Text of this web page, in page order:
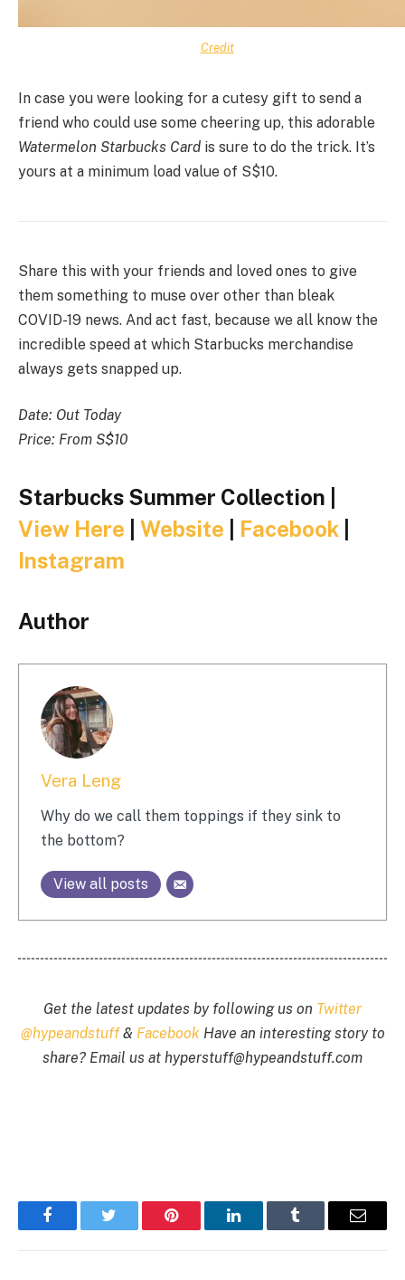
Credit
In case you were looking for a cutesy gift to send a
friend who could use some cheering up, this adorable
Watermelon Starbucks Card is sure to do the trick. It’s
yours at a minimum load value of S$10.
Share this with your friends and loved ones to give
them something to muse over other than bleak
COVID-19 news. And act fast, because we all know the
incredible speed at which Starbucks merchandise
always gets snapped up.
Date: Out Today
Price: From S$10
Starbucks Summer Collection |
View Here
Website Facebook
Instagram
Author
Vera Leng
Why do we call them toppings if they sink to
the bottom?
View all posts
Get the latest updates by following us on Twitter
@hypeandstuff& FacebookHave an interesting story to
share? Email us at hyperstuff@hypeandstuff.com
FacebookTwitter Pinterest LinkedInTumblr Email